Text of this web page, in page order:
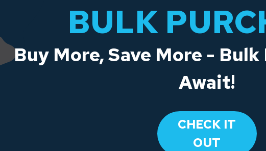
BULK
Buy More, Save More - Bulk
Await!
CHECK IT
OUT